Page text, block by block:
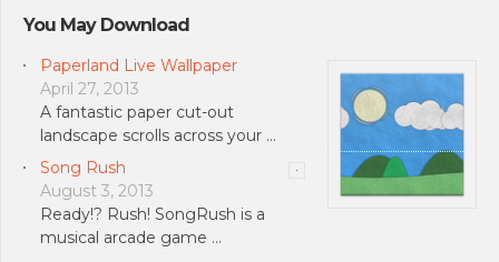
You May Download
Paperland Live Wallpaper
April 27, 2013
A fantastic paper cut-out
landscape scrolls across your …
Song Rush
August 3, 2013
Ready!? Rush! SongRush is a
musical arcade game …